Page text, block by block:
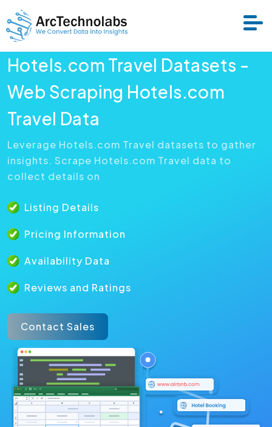
Services
Datasets
About Us
Resource
Hotels.com Travel Datasets -
Web Scraping Hotels.com
Travel Data
Leverage Hotels.com Travel datasets to gather
insights. Scrape Hotels.com Travel data to
collect details on
Listing Details
Pricing Information
Availability Data
Reviews and Ratings
Contact Sales